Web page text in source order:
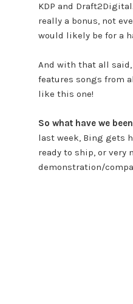
KDP and
really a bonus, not
would likely be for a
And with that all said,
features songs from
like this one!
So what have we
last week, Bing gets
ready to ship, or very
demonstration/